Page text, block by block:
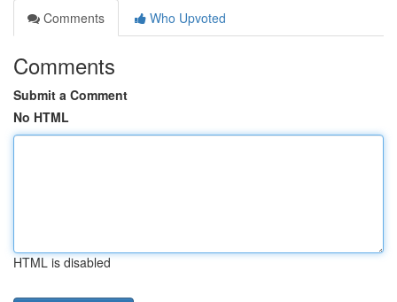
Comments
Who Upvoted
Comments
Submit a Comment
No HTML
HTML is disabled